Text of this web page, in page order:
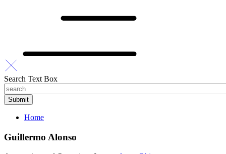
Search Text Box
Home
Guillermo Alonso